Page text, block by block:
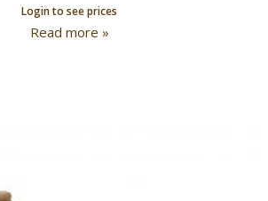
Login to see prices
Read more »